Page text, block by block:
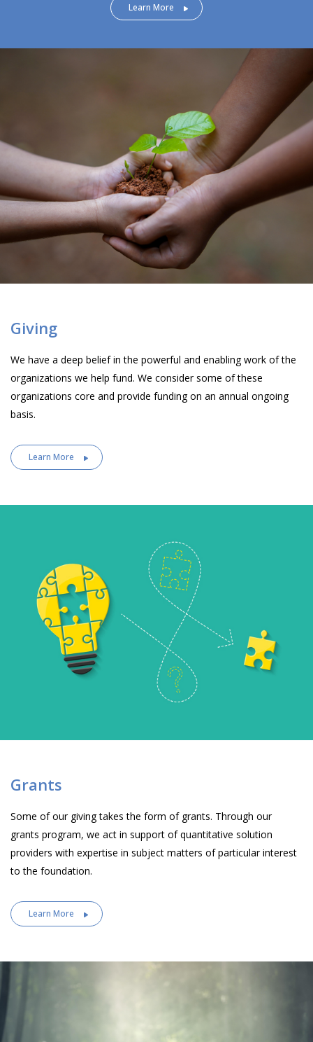
Learn More
Giving
We have a deep belief in the powerful and enabling work of the
organizations we help fund. We consider some of these
organizations core and provide funding on an annual ongoing
basis.
Learn More
Grants
Some of our giving takes the form of grants. Through our
grants program, we act in support of quantitative solution
providers with expertise in subject matters of particular interest
to the foundation.
Learn More